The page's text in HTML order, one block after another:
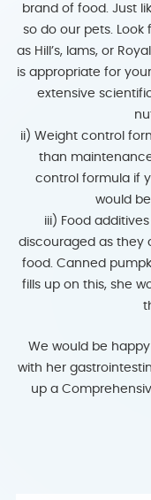
brand of food. Just
so do our pets.
as Hill’s, Iams, or
is appropriate for
extensive
ii) Weight control
than
control formula if
would
iii) Food
discouraged as they
food. Canned
fills up on this, she
We would be
with her
up a